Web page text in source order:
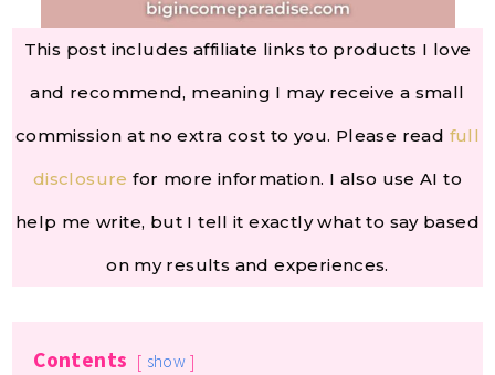
This post includes affiliate links to products I love
and recommend, meaning I may receive a small
commission at no extra cost to you. Please read full
disclosure for more information. I also use AI to
help me write, but I tell it exactly what to say based
on my results and experiences.
Contents show